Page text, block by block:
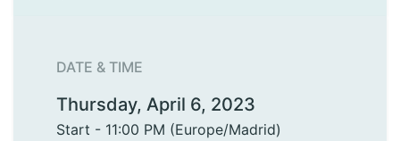
DATE & TIME
Thursday, April 6, 2023
Start - 11:00 PM (Europe/Madrid)